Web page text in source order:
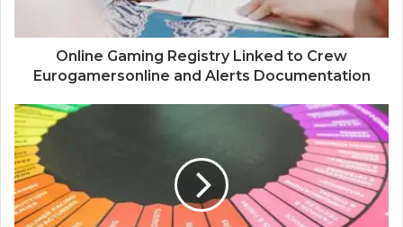
Online Gaming Registry Linked to Crew
Eurogamersonline and Alerts Documentation